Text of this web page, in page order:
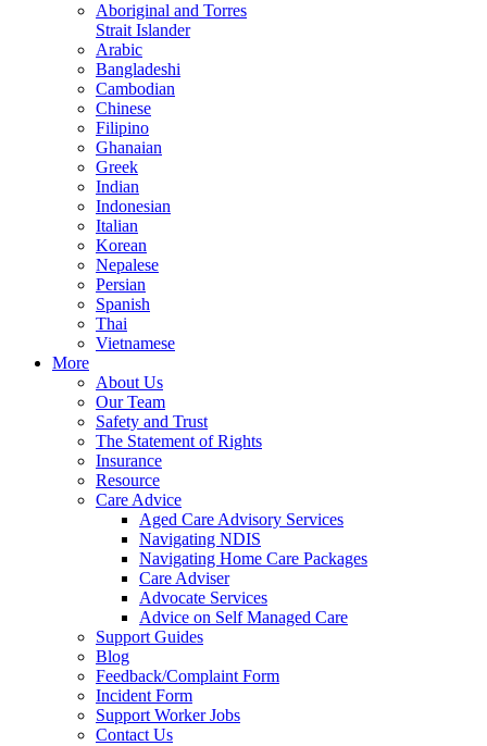
Aboriginal and Torres
Strait Islander
Arabic
Bangladeshi
Cambodian
Chinese
Filipino
Ghanaian
Greek
Indian
Indonesian
Italian
Korean
Nepalese
Persian
Spanish
Thai
Vietnamese
More
About Us
Our Team
Safety and Trust
The Statement of Rights
Insurance
Resource
Care Advice
Aged Care Advisory Services
Navigating NDIS
Navigating Home Care Packages
Care Adviser
Advocate Services
Advice on Self Managed Care
Support Guides
Blog
Feedback/Complaint Form
Incident Form
Support Worker Jobs
Contact Us